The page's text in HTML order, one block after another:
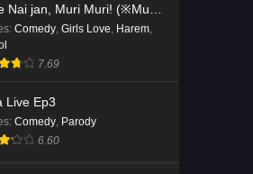
Nai jan, Muri Muri! (※Muri
: Comedy Girls Love Harem
7.69
Live Ep3
: Comedy Parody
6.60